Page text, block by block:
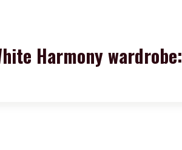
Harmony wardrobe: